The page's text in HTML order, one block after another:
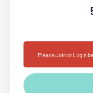
Please Join or Login